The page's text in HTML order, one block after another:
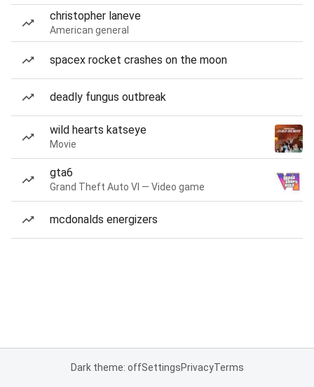
christopher laneve
American general
spacex rocket crashes on the moon
deadly fungus outbreak
wild hearts katseye
Movie
gta6
Grand Theft Auto VI — Video game
mcdonalds energizers
Dark theme: offSettingsPrivacyTerms